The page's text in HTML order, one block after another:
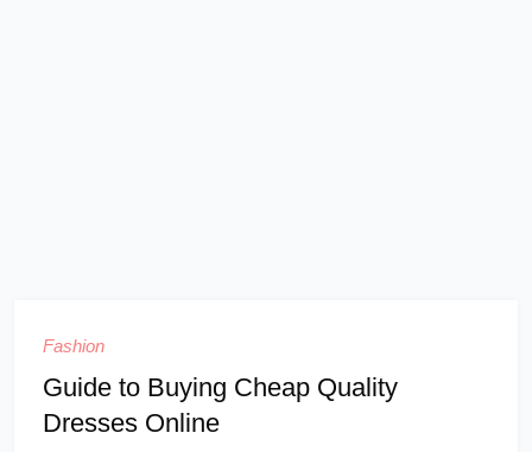
Fashion
Guide to Buying Cheap Quality
Dresses Online